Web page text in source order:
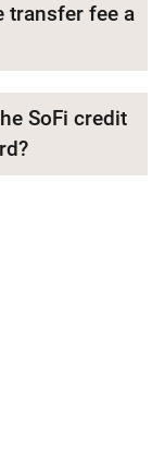
transfer fee a
SoFi credit